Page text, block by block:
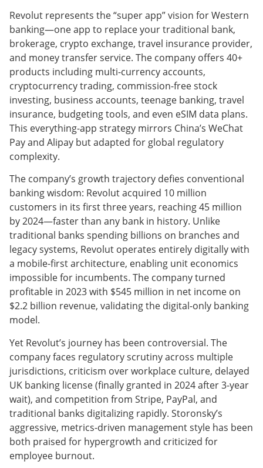
Revolut represents the “super app” vision for Western
banking—one app to replace your traditional bank,
brokerage, crypto exchange, travel insurance provider,
and money transfer service. The company offers 40+
products including multi-currency accounts,
cryptocurrency trading, commission-free stock
investing, business accounts, teenage banking, travel
insurance, budgeting tools, and even eSIM data plans.
This everything-app strategy mirrors China’s WeChat
Pay and Alipay but adapted for global regulatory
complexity.
The company’s growth trajectory defies conventional
banking wisdom: Revolut acquired 10 million
customers in its first three years, reaching 45 million
by 2024—faster than any bank in history. Unlike
traditional banks spending billions on branches and
legacy systems, Revolut operates entirely digitally with
a mobile-first architecture, enabling unit economics
impossible for incumbents. The company turned
profitable in 2023 with $545 million in net income on
$2.2 billion revenue, validating the digital-only banking
model.
Yet Revolut’s journey has been controversial. The
company faces regulatory scrutiny across multiple
jurisdictions, criticism over workplace culture, delayed
UK banking license (finally granted in 2024 after 3-year
wait), and competition from Stripe, PayPal, and
traditional banks digitalizing rapidly. Storonsky’s
aggressive, metrics-driven management style has been
both praised for hypergrowth and criticized for
employee burnout.